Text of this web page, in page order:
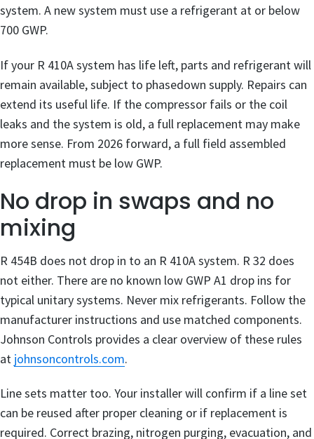
system. A new system must use a refrigerant at or below
700 GWP.
If your R 410A system has life left, parts and refrigerant will
remain available, subject to phasedown supply. Repairs can
extend its useful life. If the compressor fails or the coil
leaks and the system is old, a full replacement may make
more sense. From 2026 forward, a full field assembled
replacement must be low GWP.
No drop in swaps and no
mixing
R 454B does not drop in to an R 410A system. R 32 does
not either. There are no known low GWP A1 drop ins for
typical unitary systems. Never mix refrigerants. Follow the
manufacturer instructions and use matched components.
Johnson Controls provides a clear overview of these rules
at johnsoncontrols.com.
Line sets matter too. Your installer will confirm if a line set
can be reused after proper cleaning or if replacement is
required. Correct brazing, nitrogen purging, evacuation, and